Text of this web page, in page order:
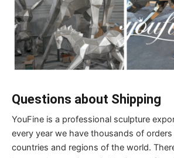
Questions about Shipping
YouFine is a professional sculpture
every year we have thousands of
countries and regions of the world.